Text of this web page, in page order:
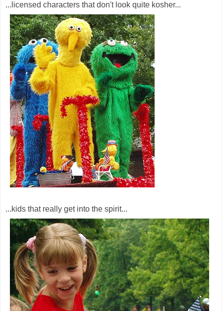
...licensed characters that don't look quite kosher...
...kids that really get into the spirit...